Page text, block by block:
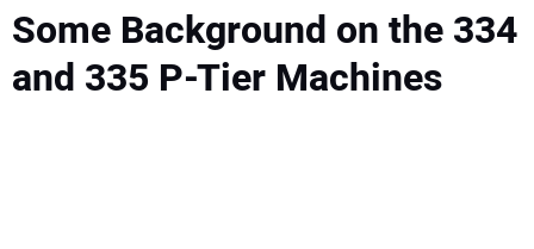
Some Background on the 334
and 335 P-Tier Machines